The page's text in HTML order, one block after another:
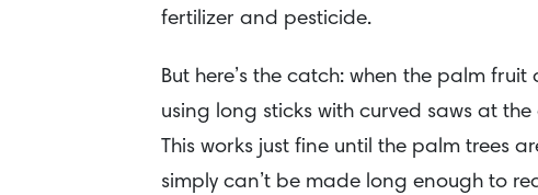
fertilizer and pesticide.
But here’s the catch: when the palm
using long sticks with curved saws at
This works just fine until the palm trees
simply can’t be made long enough to